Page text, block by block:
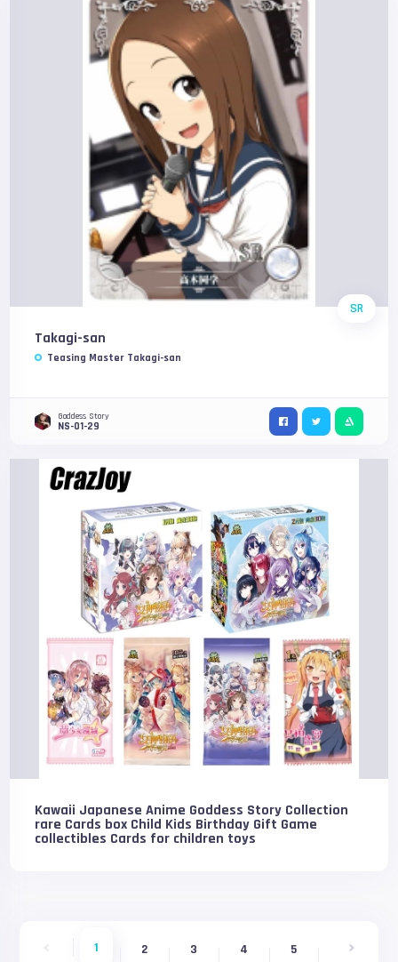
SR
Takagi-san
Teasing Master Takagi-san
Goddess Story
NS-01-29
Kawaii Japanese Anime Goddess Story Collection
rare Cards box Child Kids Birthday Gift Game
collectibles Cards for children toys
1 2 3 4 5